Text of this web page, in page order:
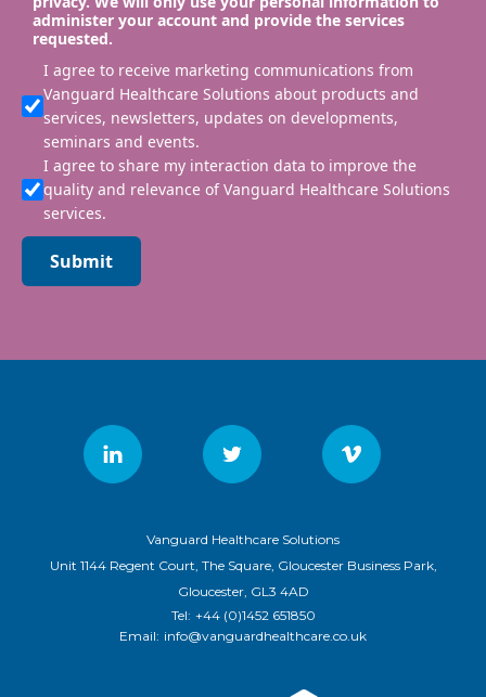
administer your account and provide the services
requested.
I agree to receive marketing communications from
Vanguard Healthcare Solutions about products and
services, newsletters, updates on developments,
seminars and events.
I agree to share my interaction data to improve the
quality and relevance of Vanguard Healthcare Solutions
services.
Submit
Vanguard Healthcare Solutions
Unit 1144 Regent Court, The Square, Gloucester Business Park,
Gloucester, GL3 4AD
Tel: +44 (0)1452 651850
Email: info@vanguardhealthcare.co.uk